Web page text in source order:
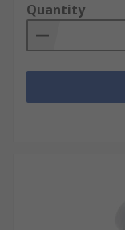
Quantity